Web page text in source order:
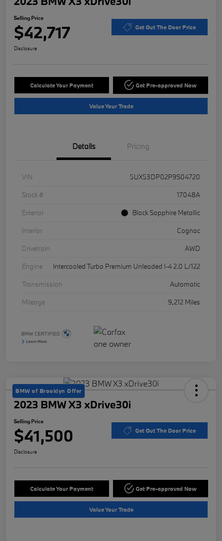
Selling Price
$42,717 Get Out The Door Price
Disclosure
Calculate Your Payment Get Pre-approved Now
Value Your Trade
Details Pricing
VIN
5UX53DP02P9S04720
Stock #
17048A
Exterior
Black Sapphire Metallic
Interior
Cognac
Drivetrain
AWD
Engine
Intercooled Turbo Premium Unleaded I-4 2.0 L/122
Transmission
Automatic
Mileage
9,212 Miles
BMW of Brooklyn Offer
2023 BMW X3 xDrive30i
Selling Price
$41,500 Get Out The Door Price
Disclosure
Calculate Your Payment Get Pre-approved Now
Value Your Trade